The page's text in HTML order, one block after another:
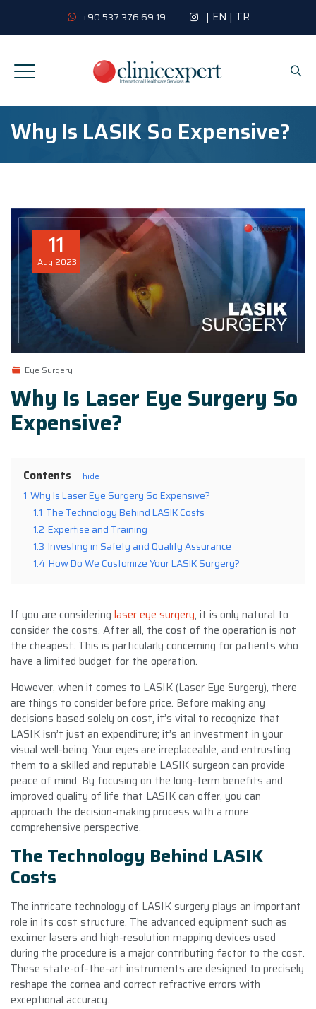
+90 537 376 69 19 | EN | TR
Why Is LASIK So Expensive?
11
Aug 2023
Eye Surgery
Why Is Laser Eye Surgery So
Expensive?
Contents hide
1 Why Is Laser Eye Surgery So Expensive?
1.1 The Technology Behind LASIK Costs
1.2 Expertise and Training
1.3 Investing in Safety and Quality Assurance
1.4 How Do We Customize Your LASIK Surgery?
If you are considering laser eye surgery, it is only natural to
consider the costs. After all, the cost of the operation is not
the cheapest. This is particularly concerning for patients who
have a limited budget for the operation.
However, when it comes to LASIK (Laser Eye Surgery), there
are things to consider before price. Before making any
decisions based solely on cost, it’s vital to recognize that
LASIK isn’t just an expenditure; it’s an investment in your
visual well-being. Your eyes are irreplaceable, and entrusting
them to a skilled and reputable LASIK surgeon can provide
peace of mind. By focusing on the long-term benefits and
improved quality of life that LASIK can offer, you can
approach the decision-making process with a more
comprehensive perspective.
The Technology Behind LASIK
Costs
The intricate technology of LASIK surgery plays an important
role in its cost structure. The advanced equipment such as
excimer lasers and high-resolution mapping devices used
during the procedure is a major contributing factor to the cost.
These state-of-the-art instruments are designed to precisely
reshape the cornea and correct refractive errors with
exceptional accuracy.